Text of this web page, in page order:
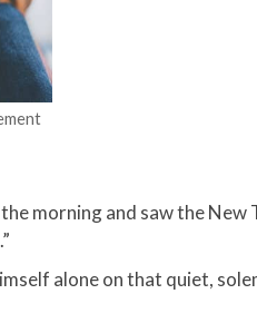
morning and saw the New
alone on that quiet,